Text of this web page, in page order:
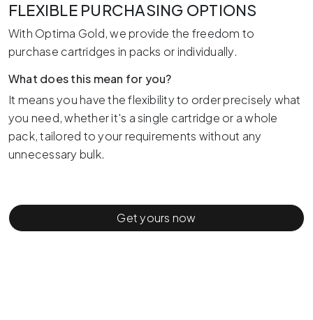
FLEXIBLE PURCHASING OPTIONS
With Optima Gold, we provide the freedom to
purchase cartridges in packs or individually.
What does this mean for you?
It means you have the flexibility to order precisely what
you need, whether it's a single cartridge or a whole
pack, tailored to your requirements without any
unnecessary bulk.
Get yours now